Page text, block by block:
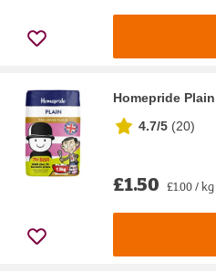
Homepride
4.7/5 (20)
£1.50 £1.00 / kg